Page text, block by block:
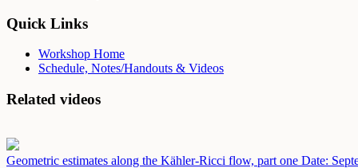
Quick Links
Workshop Home
Schedule, Notes/Handouts & Videos
Related videos
Geometric estimates along the Kähler-Ricci flow, part one Date: